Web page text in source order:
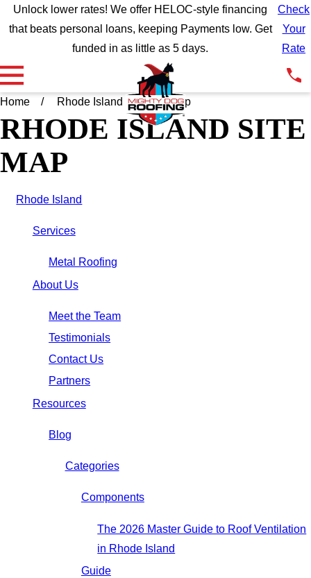
Unlock lower rates! We offer HELOC-style financing
that beats personal loans, keeping Payments low. Get
funded in as little as 5 days.
Check
Your
Rate
Home Rhode Island Site Map
RHODE ISLAND SITE
MAP
Rhode Island
Services
Metal Roofing
About Us
Meet the Team
Testimonials
Contact Us
Partners
Resources
Blog
Categories
Components
The 2026 Master Guide to Roof Ventilation
in Rhode Island
Guide